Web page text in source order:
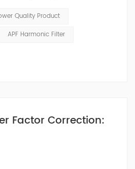
current through the
filters out the harmonics in
and will not resonate with the
Quality Product
APF Harmonic Filter
Factor Correction: